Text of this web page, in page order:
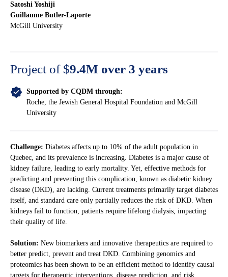
Satoshi Yoshiji
Guillaume Butler-Laporte
McGill University
Project of $9.4M over 3 years
Supported by CQDM through:
Roche, the Jewish General Hospital Foundation and McGill
University
Challenge: Diabetes affects up to 10% of the adult population in
Quebec, and its prevalence is increasing. Diabetes is a major cause of
kidney failure, leading to early mortality. Yet, effective methods for
predicting and preventing this complication, known as diabetic kidney
disease (DKD), are lacking. Current treatments primarily target diabetes
itself, and standard care only partially reduces the risk of DKD. When
kidneys fail to function, patients require lifelong dialysis, impacting
their quality of life.
Solution: New biomarkers and innovative therapeutics are required to
better predict, prevent and treat DKD. Combining genomics and
proteomics has been shown to be an efficient method to identify causal
targets for therapeutic interventions, disease prediction, and risk